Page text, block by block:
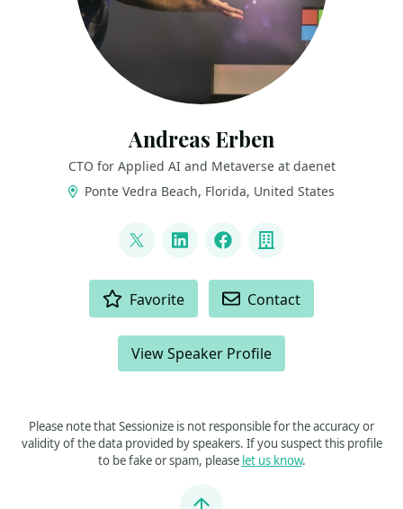
Andreas Erben
CTO for Applied AI and Metaverse at daenet
Ponte Vedra Beach, Florida, United States
@andreaserben
LinkedInFacebookCompany
Favorite Contact
View Speaker Profile
Please note that Sessionize is not responsible for the accuracy or
validity of the data provided by speakers. If you suspect this profile
to be fake or spam, please let us know.